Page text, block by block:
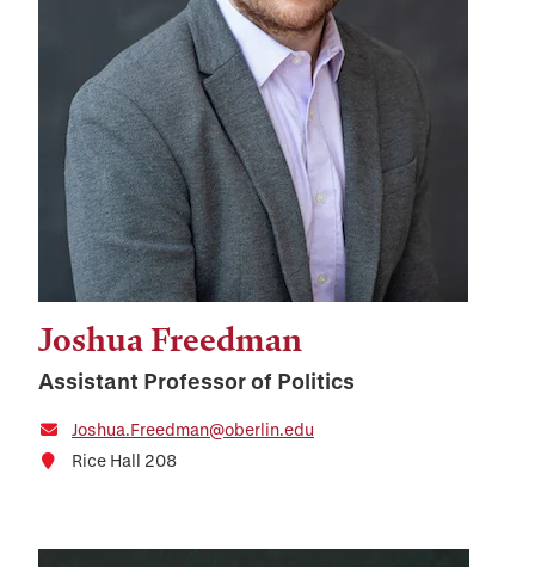
Joshua Freedman
Assistant Professor of Politics
Joshua.Freedman@oberlin.edu
Rice Hall 208